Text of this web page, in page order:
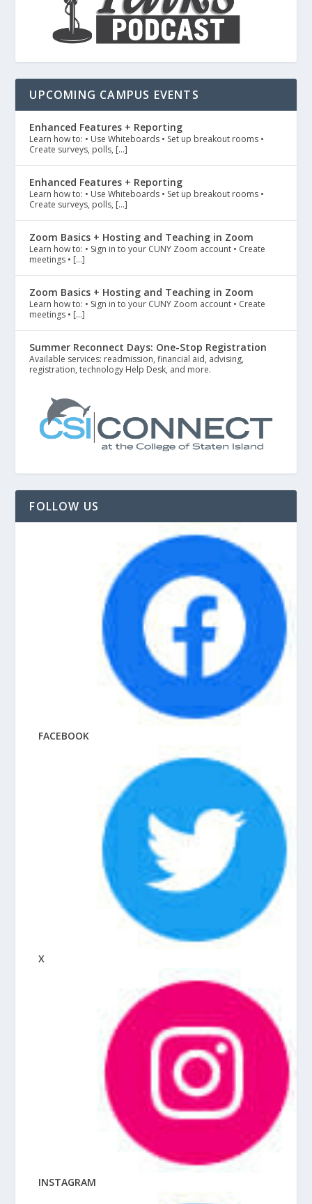
UPCOMING CAMPUS EVENTS
Enhanced Features + Reporting
Learn how to: • Use Whiteboards • Set up breakout rooms •
Create surveys, polls, […]
Enhanced Features + Reporting
Learn how to: • Use Whiteboards • Set up breakout rooms •
Create surveys, polls, […]
Zoom Basics + Hosting and Teaching in Zoom
Learn how to: • Sign in to your CUNY Zoom account • Create
meetings • […]
Zoom Basics + Hosting and Teaching in Zoom
Learn how to: • Sign in to your CUNY Zoom account • Create
meetings • […]
Summer Reconnect Days: One-Stop Registration
Available services: readmission, financial aid, advising,
registration, technology Help Desk, and more.
FOLLOW US
FACEBOOK
X
INSTAGRAM